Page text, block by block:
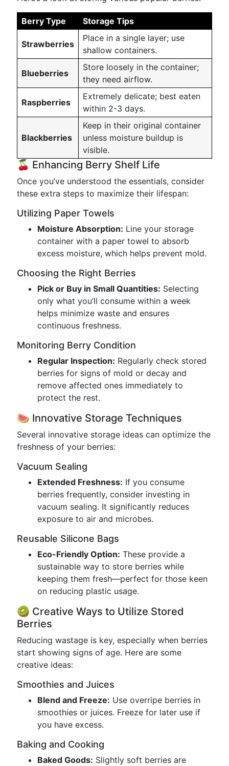
Berry Type Storage Tips
Strawberries
Place in a single layer; use
shallow containers.
Blueberries
Store loosely in the container;
they need airflow.
Raspberries
Extremely delicate; best eaten
within 2-3 days.
Blackberries
Keep in their original container
unless moisture buildup is
visible.
🍒 Enhancing Berry Shelf Life
Once you’ve understood the essentials, consider
these extra steps to maximize their lifespan:
Utilizing Paper Towels
Moisture Absorption: Line your storage
container with a paper towel to absorb
excess moisture, which helps prevent mold.
Choosing the Right Berries
Pick or Buy in Small Quantities: Selecting
only what you’ll consume within a week
helps minimize waste and ensures
continuous freshness.
Monitoring Berry Condition
Regular Inspection: Regularly check stored
berries for signs of mold or decay and
remove affected ones immediately to
protect the rest.
🍉 Innovative Storage Techniques
Several innovative storage ideas can optimize the
freshness of your berries:
Vacuum Sealing
Extended Freshness: If you consume
berries frequently, consider investing in
vacuum sealing. It significantly reduces
exposure to air and microbes.
Reusable Silicone Bags
Eco-Friendly Option: These provide a
sustainable way to store berries while
keeping them fresh—perfect for those keen
on reducing plastic usage.
🥝 Creative Ways to Utilize Stored
Berries
Reducing wastage is key, especially when berries
start showing signs of age. Here are some
creative ideas:
Smoothies and Juices
Blend and Freeze: Use overripe berries in
smoothies or juices. Freeze for later use if
you have excess.
Baking and Cooking
Baked Goods: Slightly soft berries are